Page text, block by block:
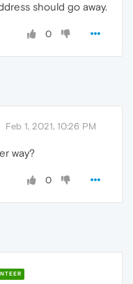
should go away.
0
Feb 1, 2021, 10:26 PM
way?
0